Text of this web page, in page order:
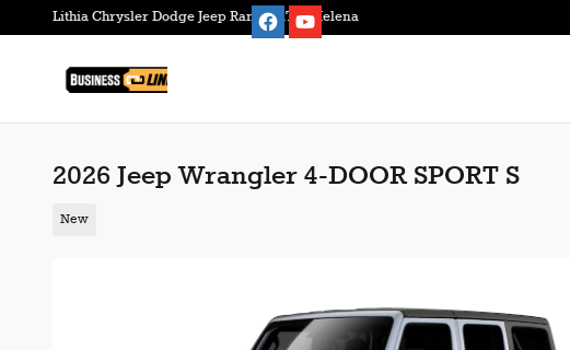
Skip to main content
Lithia Chrysler Dodge Jeep Ram FIAT of Helena
2026 Jeep Wrangler 4-DOOR SPORT S
New